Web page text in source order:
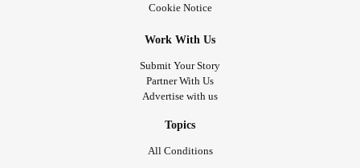
Cookie Notice
Work With Us
Submit Your Story
Partner With Us
Advertise with us
Topics
All Conditions